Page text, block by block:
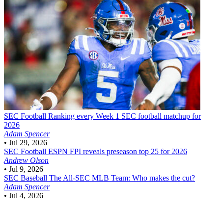
SEC Football Ranking every Week 1 SEC football matchup for
2026
Adam Spencer
• Jul 29, 2026
SEC Football ESPN FPI reveals preseason top 25 for 2026
Andrew Olson
• Jul 9, 2026
SEC Baseball The All-SEC MLB Team: Who makes the cut?
Adam Spencer
• Jul 4, 2026